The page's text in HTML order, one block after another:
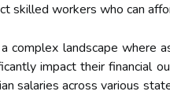
skilled workers who can
complex landscape where
impact their financial
salaries across various